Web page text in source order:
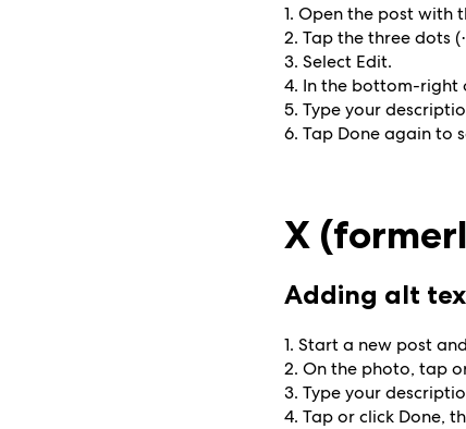
1. Open the post with
2. Tap the three dots
3. Select Edit.
4. In the bottom-right
5. Type your
6. Tap Done again to
X
Adding alt
1. Start a new post
2. On the photo, tap
3. Type your
4. Tap or click Done,